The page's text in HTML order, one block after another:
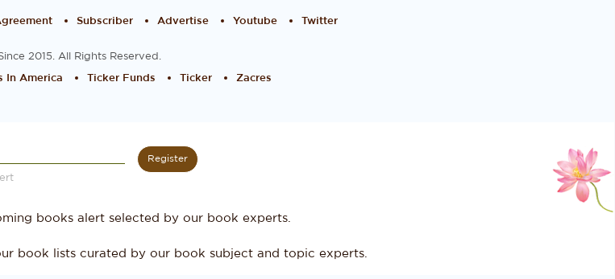
Subscriber Advertise Youtube Twitter
2015. All Rights Reserved.
In America Ticker Funds Ticker Zacres
Register
books alert selected by our book experts.
book lists curated by our book subject and topic experts.